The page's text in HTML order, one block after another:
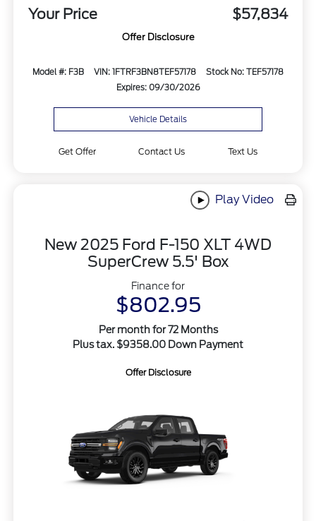
Your Price $57,834
Offer Disclosure
Model #: F3B VIN: 1FTRF3BN8TEF57178
Stock No: TEF57178
Expires: 09/30/2026
Vehicle Details
Get Offer Contact Us Text Us
Play Video
New 2025 Ford F-150 XLT 4WD
SuperCrew 5.5' Box
Finance for
$802.95
Per month for 72 Months
Plus tax. $9358.00 Down Payment
Offer Disclosure